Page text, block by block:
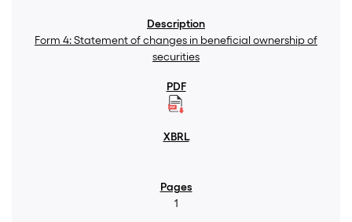
Form 4: Statement of changes in beneficial ownership of
securities
1